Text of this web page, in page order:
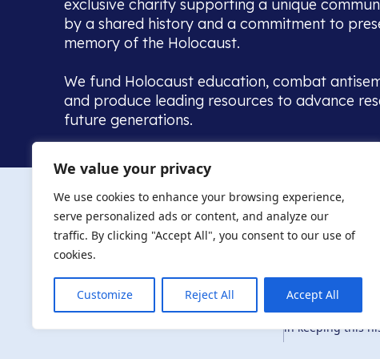
We value your privacy
We use cookies to enhance your browsing experience,
serve personalized ads or content, and analyze our
traffic. By clicking "Accept All", you consent to our use of
cookies.
Customize Reject All Accept All
exclusive charity supporting a unique
by a shared history and a commitment to
memory of the Holocaust.
We fund Holocaust education, combat
and produce leading resources to advance
future generations.
Home to the UK’s largest community of
we warmly welcome all with a connection to, or
in, this history - descendants, researchers, and
committed to remembrance, justice and
Privacy Policy © Copyright 2026 .
The AJR
The AJR is home
descendants,
researchers to
By supporting
and ensure
education,
in keeping this